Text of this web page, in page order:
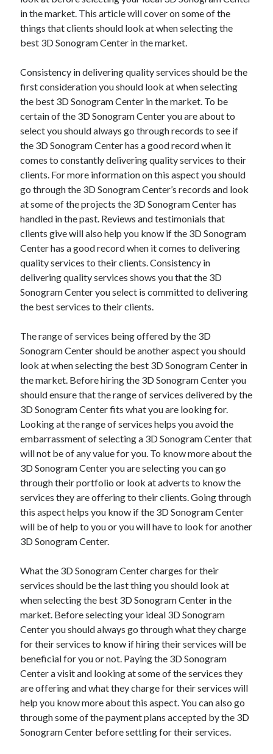
in the market. This article will cover on some of the
things that clients should look at when selecting the
best 3D Sonogram Center in the market.
Consistency in delivering quality services should be the
first consideration you should look at when selecting
the best 3D Sonogram Center in the market. To be
certain of the 3D Sonogram Center you are about to
select you should always go through records to see if
the 3D Sonogram Center has a good record when it
comes to constantly delivering quality services to their
clients. For more information on this aspect you should
go through the 3D Sonogram Center’s records and look
at some of the projects the 3D Sonogram Center has
handled in the past. Reviews and testimonials that
clients give will also help you know if the 3D Sonogram
Center has a good record when it comes to delivering
quality services to their clients. Consistency in
delivering quality services shows you that the 3D
Sonogram Center you select is committed to delivering
the best services to their clients.
The range of services being offered by the 3D
Sonogram Center should be another aspect you should
look at when selecting the best 3D Sonogram Center in
the market. Before hiring the 3D Sonogram Center you
should ensure that the range of services delivered by the
3D Sonogram Center fits what you are looking for.
Looking at the range of services helps you avoid the
embarrassment of selecting a 3D Sonogram Center that
will not be of any value for you. To know more about the
3D Sonogram Center you are selecting you can go
through their portfolio or look at adverts to know the
services they are offering to their clients. Going through
this aspect helps you know if the 3D Sonogram Center
will be of help to you or you will have to look for another
3D Sonogram Center.
What the 3D Sonogram Center charges for their
services should be the last thing you should look at
when selecting the best 3D Sonogram Center in the
market. Before selecting your ideal 3D Sonogram
Center you should always go through what they charge
for their services to know if hiring their services will be
beneficial for you or not. Paying the 3D Sonogram
Center a visit and looking at some of the services they
are offering and what they charge for their services will
help you know more about this aspect. You can also go
through some of the payment plans accepted by the 3D
Sonogram Center before settling for their services.